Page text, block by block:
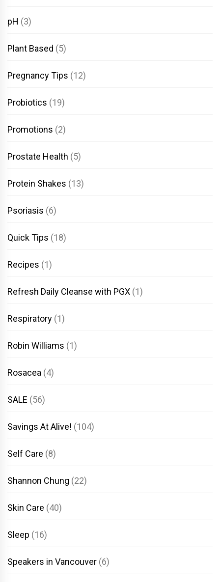
pH (3)
Plant Based (5)
Pregnancy Tips (12)
Probiotics (19)
Promotions (2)
Prostate Health (5)
Protein Shakes (13)
Psoriasis (6)
Quick Tips (18)
Recipes (1)
Refresh Daily Cleanse with PGX (1)
Respiratory (1)
Robin Williams (1)
Rosacea (4)
SALE (56)
Savings At Alive! (104)
Self Care (8)
Shannon Chung (22)
Skin Care (40)
Sleep (16)
Speakers in Vancouver (6)